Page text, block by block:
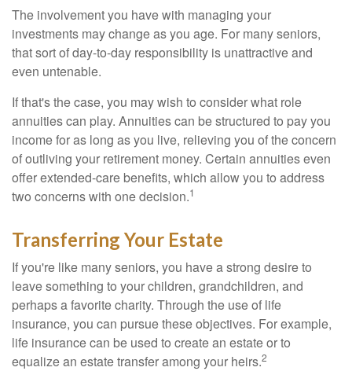
The involvement you have with managing your
investments may change as you age. For many seniors,
that sort of day-to-day responsibility is unattractive and
even untenable.
If that's the case, you may wish to consider what role
annuities can play. Annuities can be structured to pay you
income for as long as you live, relieving you of the concern
of outliving your retirement money. Certain annuities even
offer extended-care benefits, which allow you to address
two concerns with one decision.1
Transferring Your Estate
If you're like many seniors, you have a strong desire to
leave something to your children, grandchildren, and
perhaps a favorite charity. Through the use of life
insurance, you can pursue these objectives. For example,
life insurance can be used to create an estate or to
equalize an estate transfer among your heirs.2